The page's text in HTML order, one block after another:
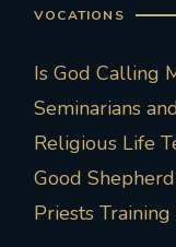
VOCATIONS
Is God Calling
Seminarians
Religious Life
Good
Priests